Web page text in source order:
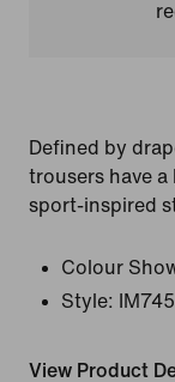
Defined by
trousers have
sport-inspired
Colour
Style:
View Product